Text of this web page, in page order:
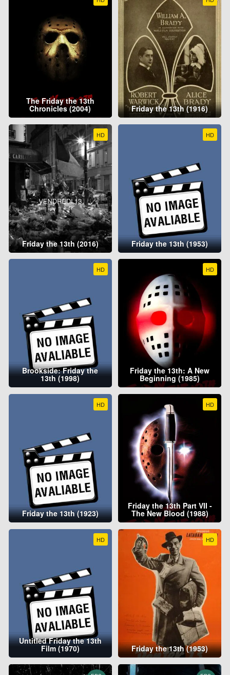
The Friday the 13th
Chronicles (2004) Friday the 13th (1916)
HD
Friday the 13th (2016)
HD
Friday the 13th (1953)
HD
Brookside: Friday the
13th (1998)
HD
Friday the 13th: A New
Beginning (1985)
HD
Friday the 13th (1923)
HD
Friday the 13th Part VII -
The New Blood (1988)
HD
Untitled Friday the 13th
Film (1970)
HD
Friday the 13th (1953)